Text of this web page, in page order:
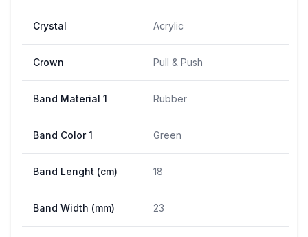
Crystal Acrylic
Crown Pull & Push
Band Material 1 Rubber
Band Color 1 Green
Band Lenght (cm) 18
Band Width (mm) 23